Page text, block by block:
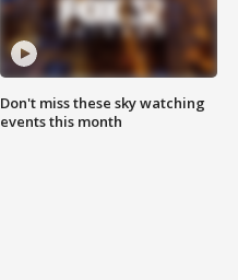
Don't miss these sky watching
events this month